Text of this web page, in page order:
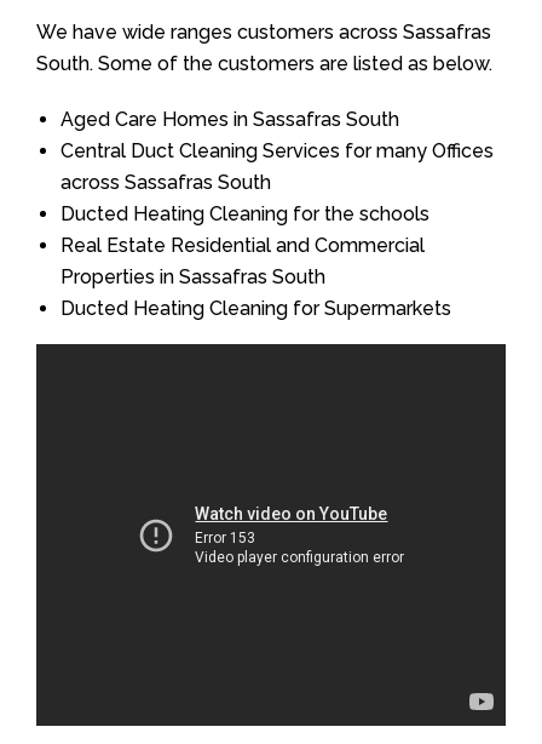
We have wide ranges customers across Sassafras
South. Some of the customers are listed as below.
Aged Care Homes in Sassafras South
Central Duct Cleaning Services for many Offices
across Sassafras South
Ducted Heating Cleaning for the schools
Real Estate Residential and Commercial
Properties in Sassafras South
Ducted Heating Cleaning for Supermarkets